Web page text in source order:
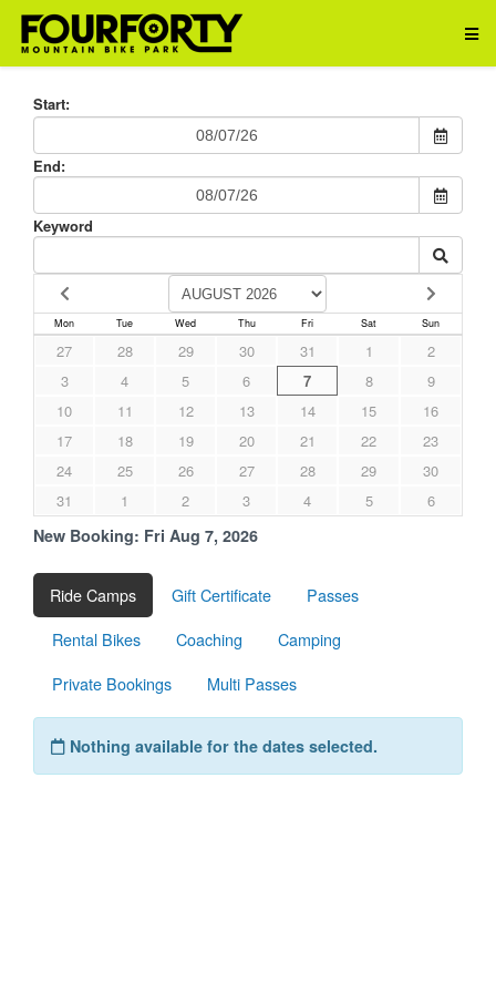
Start:
End:
Keyword
Mon Tue Wed Thu Fri Sat Sun
27 28 29 30 31 1
2
3
4 5 6 7 8
9
10
11 12 13 14 15
16
17
18 19 20 21 22
23
24
25 26 27 28 29
30
31
1 2 3 4 5 6
New Booking: Fri Aug 7, 2026
Ride Camps Gift Certificate
Passes
Rental Bikes
Coaching
Camping
Private Bookings
Multi Passes
Nothing available for the dates selected.